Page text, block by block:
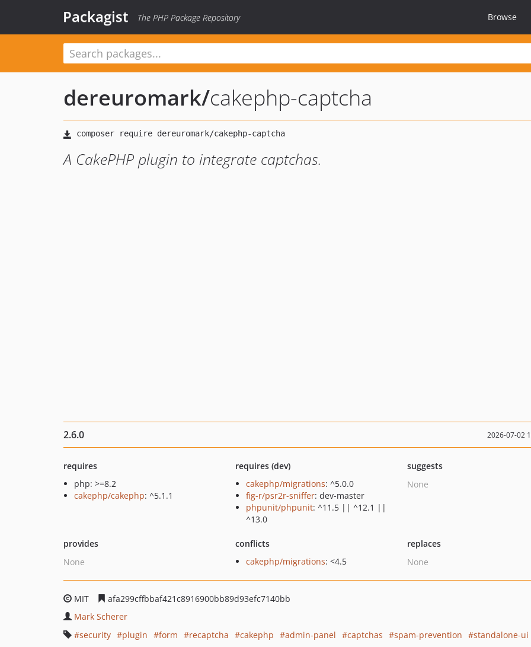
Packagist The PHP Package Repository Browse
dereuromark/cakephp-captcha
A CakePHP plugin to integrate captchas.
2.6.0 2026-07-02
requires
php: >=8.2
cakephp/cakephp: ^5.1.1
requires (dev)
cakephp/migrations: ^5.0.0
fig-r/psr2r-sniffer: dev-master
phpunit/phpunit: ^11.5 || ^12.1 ||
^13.0
suggests
None
provides
None
conflicts
cakephp/migrations: <4.5
replaces
None
MIT
afa299cffbbaf421c8916900bb89d93efc7140bb
Mark Scherer
security
plugin form recaptcha cakephp admin-panel captchas spam-prevention
standalone-ui